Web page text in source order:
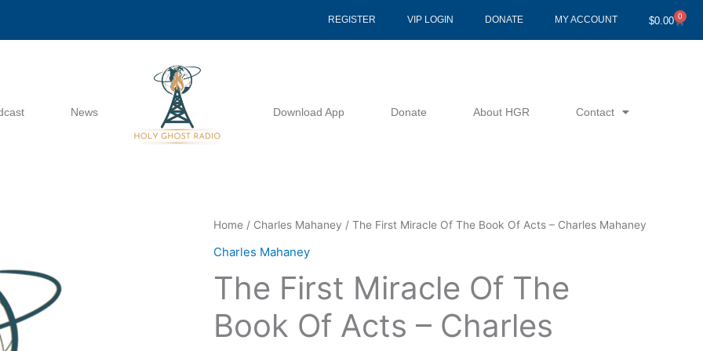
REGISTER VIP LOGIN DONATE MY ACCOUNT $0.00 0
Cart
News Download App Donate About HGR Contact
Home / Charles Mahaney / The First Miracle Of The Book Of Acts – Charles Mahaney
Charles Mahaney
The First Miracle Of The
Book Of Acts – Charles
The
First
Book